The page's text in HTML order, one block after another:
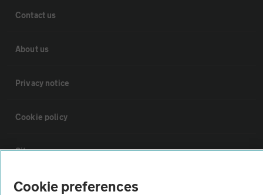
Contact us
About us
Privacy notice
Cookie policy
Sitemap
Vehicle Inspections
Cookie preferences